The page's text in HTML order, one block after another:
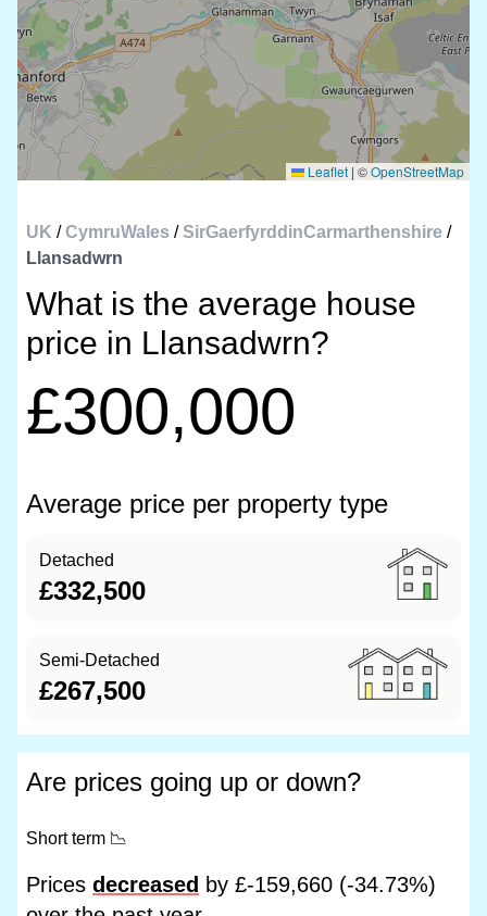
Leaflet | ©OpenStreetMap
UK /CymruWales /SirGaerfyrddinCarmarthenshire /
Llansadwrn
What is the average house
price in Llansadwrn?
£300,000
Average price per property type
Detached
£332,500
Semi-Detached
£267,500
Are prices going up or down?
Short term 📉
Prices decreased by £-159,660 (-34.73%)